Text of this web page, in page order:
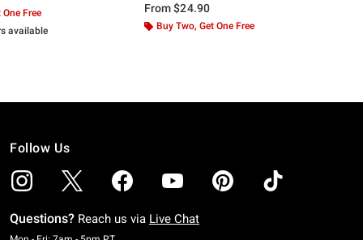
Free
available
From$24.90
Buy Two, Get One Free
Follow Us
Questions? Reach us via Live Chat